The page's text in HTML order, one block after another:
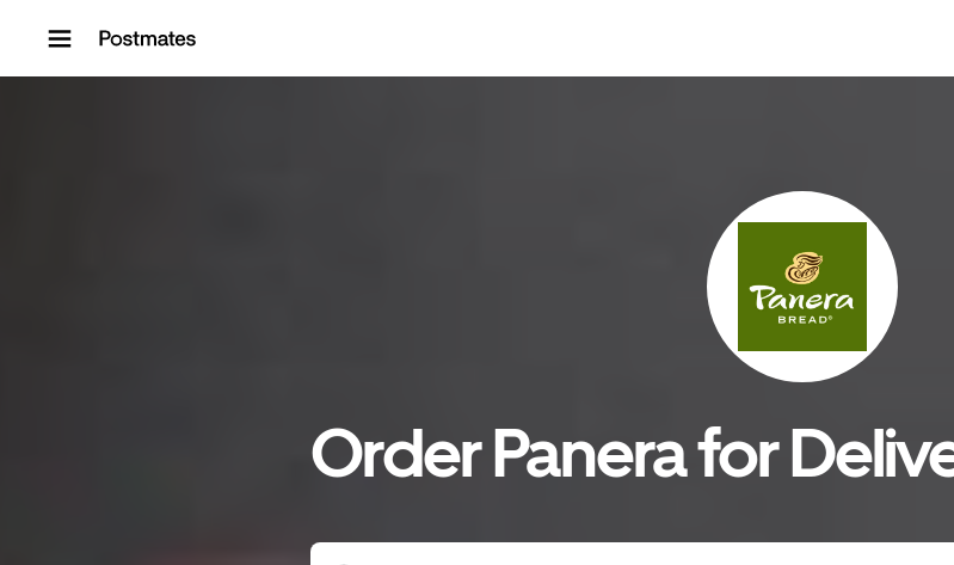
Order Panera for
Enter delivery address